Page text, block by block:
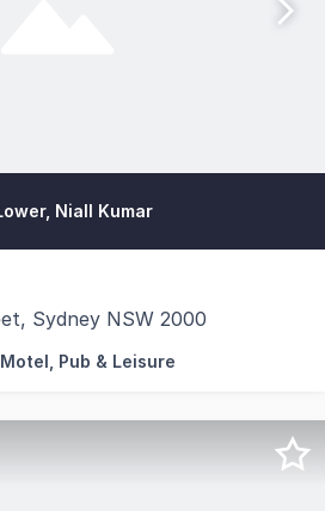
Niall Kumar
Sydney NSW 2000
are pleased to exclusively
Pub & Leisure